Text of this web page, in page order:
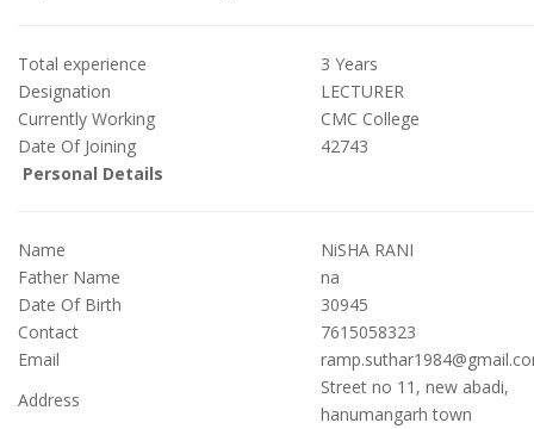
Total experience 3 Years
Designation
LECTURER
Currently Working
CMC College
Date Of Joining
42743
Personal Details
Name
NiSHA RANI
Father Name
na
Date Of Birth
30945
Contact
7615058323
Email
Address
Street no 11, new abadi,
hanumangarh town